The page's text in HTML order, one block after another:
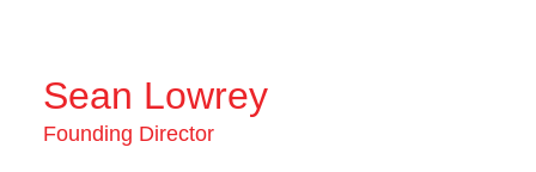
Sean Lowrey
Founding Director